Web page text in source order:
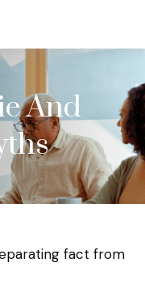
And
fact from